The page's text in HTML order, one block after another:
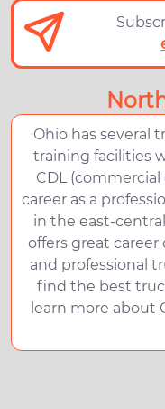
Ohio has several
training facilities
CDL
career as a
in the east-
offers great
and professional
find the best
learn more about